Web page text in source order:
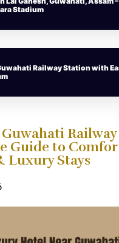
Stadium
Railway Station with
Guide to
Luxury Stays